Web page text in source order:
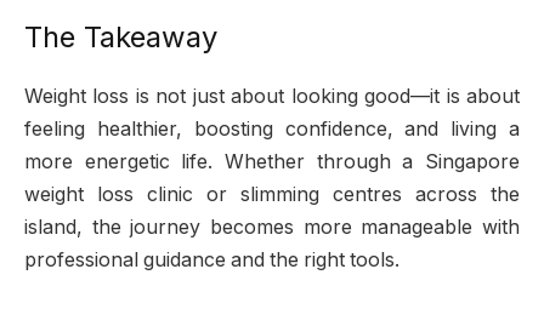
The Takeaway
Weight loss is not just about looking good—it is about
feeling healthier, boosting confidence, and living a
more energetic life. Whether through a Singapore
weight loss clinic or slimming centres across the
island, the journey becomes more manageable with
professional guidance and the right tools.